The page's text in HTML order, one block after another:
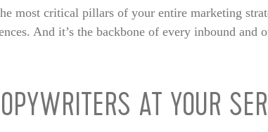
most critical pillars of your entire marketing
And it’s the backbone of every inbound and
AT YOUR